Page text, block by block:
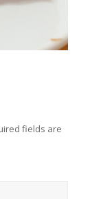
fields are